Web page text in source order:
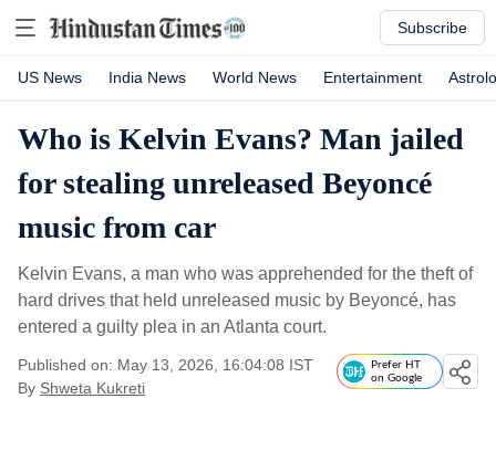
Subscribe
US News India News World News Entertainment
Who is Kelvin Evans? Man jailed
for stealing unreleased Beyoncé
music from car
Kelvin Evans, a man who was apprehended for the theft of
hard drives that held unreleased music by Beyoncé, has
entered a guilty plea in an Atlanta court.
Published on: May 13, 2026, 16:04:08 IST
By Shweta Kukreti
Prefer HT
on Google